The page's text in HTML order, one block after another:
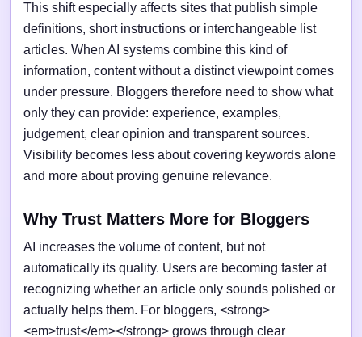
This shift especially affects sites that publish simple
definitions, short instructions or interchangeable list
articles. When AI systems combine this kind of
information, content without a distinct viewpoint comes
under pressure. Bloggers therefore need to show what
only they can provide: experience, examples,
judgement, clear opinion and transparent sources.
Visibility becomes less about covering keywords alone
and more about proving genuine relevance.
Why Trust Matters More for Bloggers
AI increases the volume of content, but not
automatically its quality. Users are becoming faster at
recognizing whether an article only sounds polished or
actually helps them. For bloggers, <strong>
<em>trust</em></strong> grows through clear